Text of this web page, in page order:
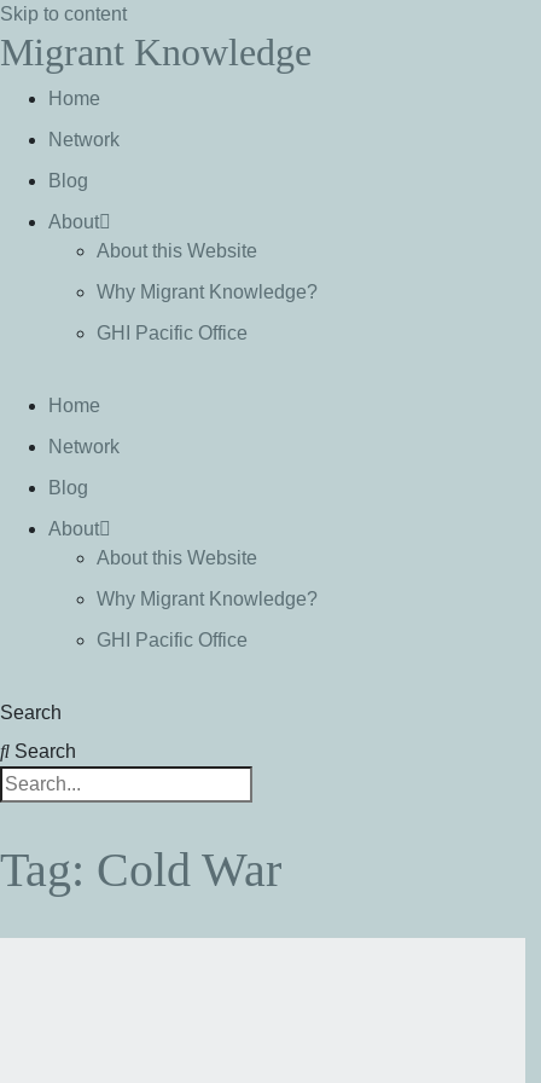
Skip to content
Migrant Knowledge
Home
Network
Blog
About
About this Website
Why Migrant Knowledge?
GHI Pacific Office
Home
Network
Blog
About
About this Website
Why Migrant Knowledge?
GHI Pacific Office
Search
Search
Tag: Cold War